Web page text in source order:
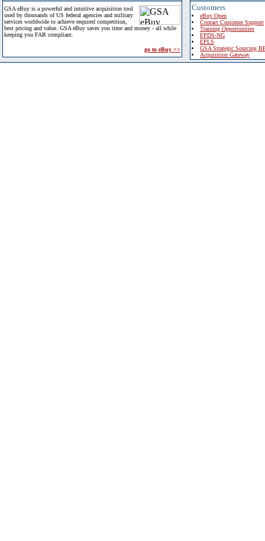
GSA eBuy is a powerful and intuitive acquisition tool
used by thousands of US federal agencies and military
services worldwide to achieve required competition,
best pricing and value. GSA eBuy saves you time and money - all while
keeping you FAR compliant.
go to eBuy >>
Customers
eBuy Open
Contact Customer Support
Training Opportunities
FPDS-NG
EPLS
GSA Strategic Sourcing
Acquisition Gateway